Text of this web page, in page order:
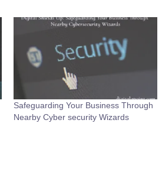
Safeguarding Your Business Through
Nearby Cyber security Wizards